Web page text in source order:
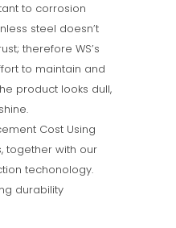
to corrosion
steel doesn’t
therefore WS’s
to maintain and
product looks dull,
Cost Using
together with our
techonology.
durability